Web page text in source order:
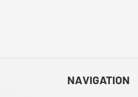
NAVIGATION